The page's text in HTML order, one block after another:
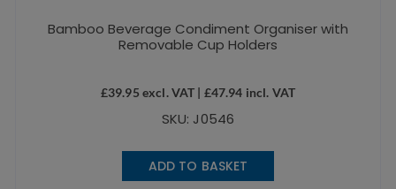
Bamboo Beverage Condiment Organiser with
Removable Cup Holders
£39.95 excl. VAT | £47.94 incl. VAT
SKU: J0546
ADD TO BASKET